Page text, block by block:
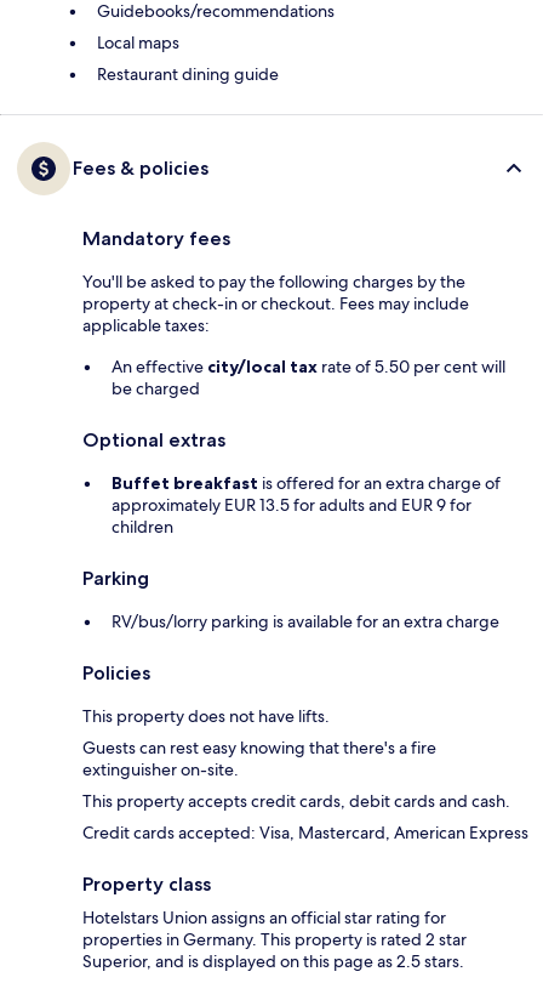
Guidebooks/recommendations
Local maps
Restaurant dining guide
Fees & policies
Mandatory fees
You'll be asked to pay the following charges by the
property at check-in or checkout. Fees may include
applicable taxes:
An effective city/local tax rate of 5.50 per cent will
be charged
Optional extras
Buffet breakfast is offered for an extra charge of
approximately EUR 13.5 for adults and EUR 9 for
children
Parking
RV/bus/lorry parking is available for an extra charge
Policies
This property does not have lifts.
Guests can rest easy knowing that there's a fire
extinguisher on-site.
This property accepts credit cards, debit cards and cash.
Credit cards accepted: Visa, Mastercard, American Express
Property class
Hotelstars Union assigns an official star rating for
properties in Germany. This property is rated 2 star
Superior, and is displayed on this page as 2.5 stars.